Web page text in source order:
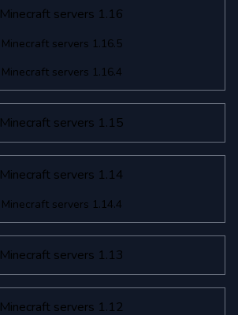
Minecraft servers 1.16
Minecraft servers 1.16.5
Minecraft servers 1.16.4
Minecraft servers 1.15
Minecraft servers 1.14
Minecraft servers 1.14.4
Minecraft servers 1.13
Minecraft servers 1.12